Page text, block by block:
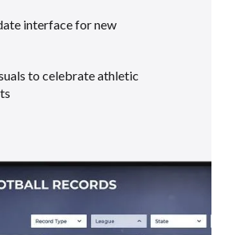
interface for new
to celebrate athletic